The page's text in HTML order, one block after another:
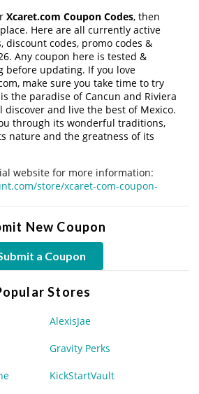
Xcaret.com Coupon Codes, then
Here are all currently active
discount codes, promo codes &
Any coupon here is tested &
before updating. If you love
make sure you take time to try
the paradise of Cancun and Riviera
discover and live the best of Mexico.
through its wonderful traditions,
nature and the greatness of its
website for more information:
store/xcaret-com-coupon-
New Coupon
a Coupon
Stores
AlexisJae
Gravity Perks
KickStartVault